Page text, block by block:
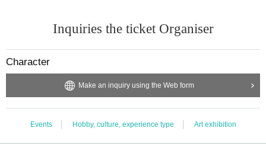
Inquiries the ticket Organiser
Character
Make an inquiry using the Web form
Events Hobby, culture, experience type Art exhibition